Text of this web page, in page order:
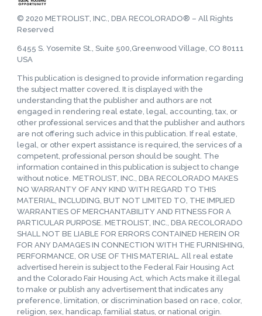
© 2020 METROLIST, INC., DBA RECOLORADO® – All Rights
Reserved
6455 S. Yosemite St., Suite 500,Greenwood Village, CO 80111
USA
This publication is designed to provide information regarding
the subject matter covered. It is displayed with the
understanding that the publisher and authors are not
engaged in rendering real estate, legal, accounting, tax, or
other professional services and that the publisher and authors
are not offering such advice in this publication. If real estate,
legal, or other expert assistance is required, the services of a
competent, professional person should be sought. The
information contained in this publication is subject to change
without notice. METROLIST, INC., DBA RECOLORADO MAKES
NO WARRANTY OF ANY KIND WITH REGARD TO THIS
MATERIAL, INCLUDING, BUT NOT LIMITED TO, THE IMPLIED
WARRANTIES OF MERCHANTABILITY AND FITNESS FOR A
PARTICULAR PURPOSE. METROLIST, INC., DBA RECOLORADO
SHALL NOT BE LIABLE FOR ERRORS CONTAINED HEREIN OR
FOR ANY DAMAGES IN CONNECTION WITH THE FURNISHING,
PERFORMANCE, OR USE OF THIS MATERIAL. All real estate
advertised herein is subject to the Federal Fair Housing Act
and the Colorado Fair Housing Act, which Acts make it illegal
to make or publish any advertisement that indicates any
preference, limitation, or discrimination based on race, color,
religion, sex, handicap, familial status, or national origin.